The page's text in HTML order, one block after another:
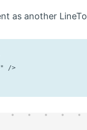
as another LineTo